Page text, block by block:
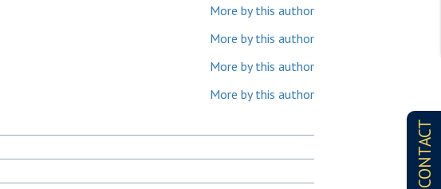
CONTACT
More by this author
More by this author
More by this author
More by this author